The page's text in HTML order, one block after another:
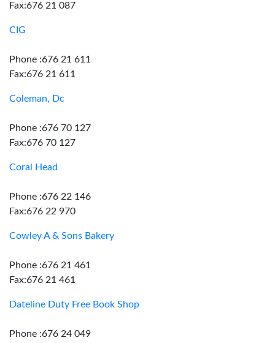
Fax:676 21 087
CIG
Phone :676 21 611
Fax:676 21 611
Coleman, Dc
Phone :676 70 127
Fax:676 70 127
Coral Head
Phone :676 22 146
Fax:676 22 970
Cowley A & Sons Bakery
Phone :676 21 461
Fax:676 21 461
Dateline Duty Free Book Shop
Phone :676 24 049